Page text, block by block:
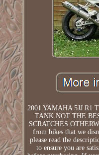
2001 YAMAHA 5JJ R1
TANK NOT THE
SCRATCHES
from bikes that we
please read the
to ensure you are